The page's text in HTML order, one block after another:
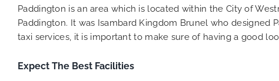
and their
Transfers,
Paddington is an area which is located within the City of
Paddington. It was Isambard Kingdom Brunel who designed
taxi services, it is important to make sure of having a good
Expect The Best Facilities